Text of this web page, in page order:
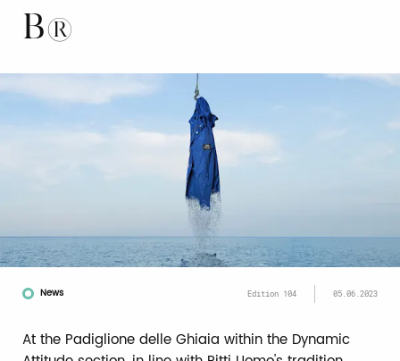
B®
News Edition 104 05.06.2023
At the Padiglione delle Ghiaia within the Dynamic